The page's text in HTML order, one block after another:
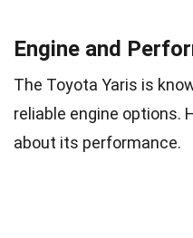
Engine and
The Toyota Yaris is
reliable engine options.
about its performance.